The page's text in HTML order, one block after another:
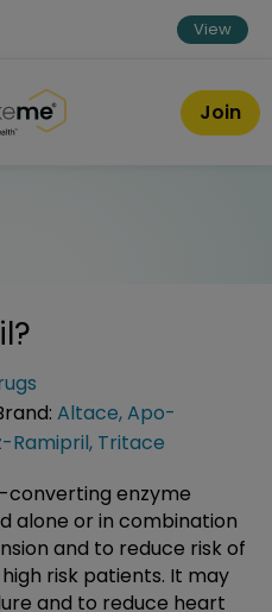
View
®
Join
?
Altace,Apo-
Ramipril, Tritace
converting enzyme
alone or in combination
and to reduce risk of
risk patients. It may
and to reduce heart